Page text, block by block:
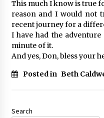
This much I know is true
reason and I would not
recent journey for a
I have had the
minute of it.
And yes, Don, bless your
Posted in Beth
Search